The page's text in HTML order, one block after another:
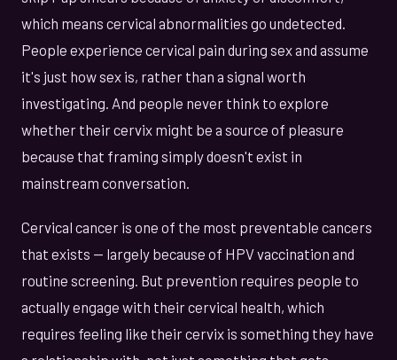
which means cervical abnormalities go undetected.
People experience cervical pain during sex and assume
it's just how sex is, rather than a signal worth
investigating. And people never think to explore
whether their cervix might be a source of pleasure
because that framing simply doesn't exist in
mainstream conversation.
Cervical cancer is one of the most preventable cancers
that exists — largely because of HPV vaccination and
routine screening. But prevention requires people to
actually engage with their cervical health, which
requires feeling like their cervix is something they have